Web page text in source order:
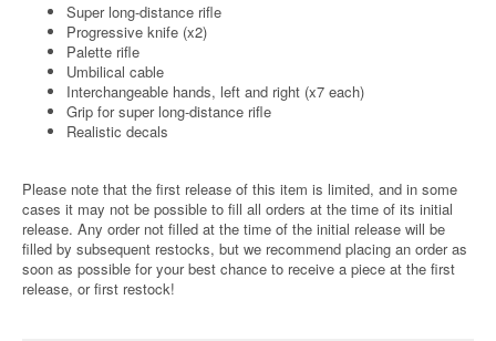
Super long-distance rifle
Progressive knife (x2)
Palette rifle
Umbilical cable
Interchangeable hands, left and right (x7 each)
Grip for super long-distance rifle
Realistic decals
Please note that the first release of this item is limited, and in some
cases it may not be possible to fill all orders at the time of its initial
release. Any order not filled at the time of the initial release will be
filled by subsequent restocks, but we recommend placing an order as
soon as possible for your best chance to receive a piece at the first
release, or first restock!